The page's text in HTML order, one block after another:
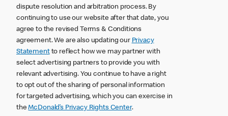
dispute resolution and arbitration process. By
continuing to use our website after that date, you
agree to the revised Terms & Conditions
agreement. We are also updating our Privacy
Statementto reflect how we may partner with
select advertising partners to provide you with
relevant advertising. You continue to have a right
to opt out of the sharing of personal information
for targeted advertising, which you can exercise in
theMcDonald’s Privacy Rights Center.